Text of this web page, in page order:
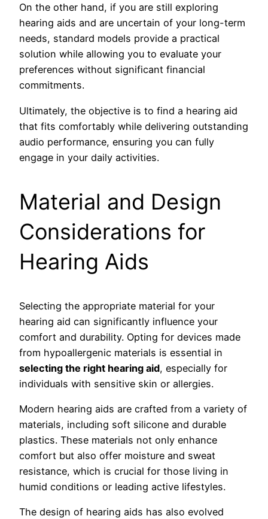
On the other hand, if you are still exploring
hearing aids and are uncertain of your long-term
needs, standard models provide a practical
solution while allowing you to evaluate your
preferences without significant financial
commitments.
Ultimately, the objective is to find a hearing aid
that fits comfortably while delivering outstanding
audio performance, ensuring you can fully
engage in your daily activities.
Material and Design
Considerations for
Hearing Aids
Selecting the appropriate material for your
hearing aid can significantly influence your
comfort and durability. Opting for devices made
from hypoallergenic materials is essential in
selecting the right hearing aid, especially for
individuals with sensitive skin or allergies.
Modern hearing aids are crafted from a variety of
materials, including soft silicone and durable
plastics. These materials not only enhance
comfort but also offer moisture and sweat
resistance, which is crucial for those living in
humid conditions or leading active lifestyles.
The design of hearing aids has also evolved